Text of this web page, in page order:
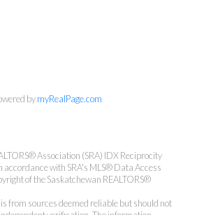
bymyRealPage.com
Association (SRA) IDX Reciprocity
accordance with SRA's MLS® Data Access
of the Saskatchewan REALTORS®
from sources deemed reliable but should not